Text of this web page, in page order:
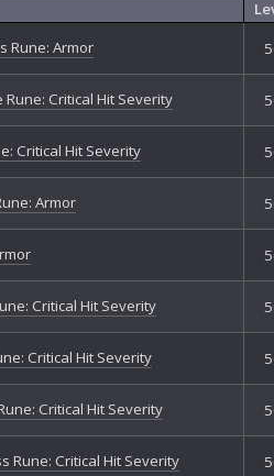
Rune: Armor
Critical Hit Severity
Critical Hit Severity
Armor
Critical Hit Severity
Critical Hit Severity
Critical Hit Severity
Rune: Critical Hit Severity